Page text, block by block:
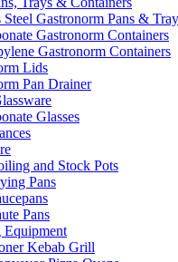
Steel Gastronorm Pans &
Gastronorm Containers
Gastronorm Containers
Lids
Pan Drainer
Glasses
and Stock Pots
Pans
Pans
Equipment
Kebab Grill